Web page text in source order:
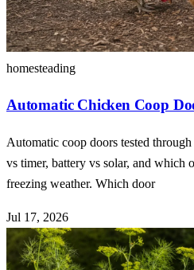
homesteading
Automatic Chicken Coop
Automatic coop doors tested
vs timer, battery vs solar, and which
freezing weather. Which door
Jul 17, 2026